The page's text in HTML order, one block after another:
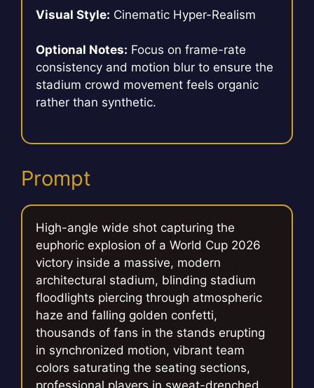
Visual Style: Cinematic Hyper-Realism
Optional Notes: Focus on frame-rate
consistency and motion blur to ensure the
stadium crowd movement feels organic
rather than synthetic.
Prompt
High-angle wide shot capturing the
euphoric explosion of a World Cup 2026
victory inside a massive, modern
architectural stadium, blinding stadium
floodlights piercing through atmospheric
haze and falling golden confetti,
thousands of fans in the stands erupting
in synchronized motion, vibrant team
colors saturating the seating sections,